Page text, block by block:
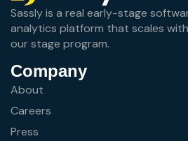
Sassly is a real early-stage
analytics platform that scales
our stage program.
Company
About
Careers
Press